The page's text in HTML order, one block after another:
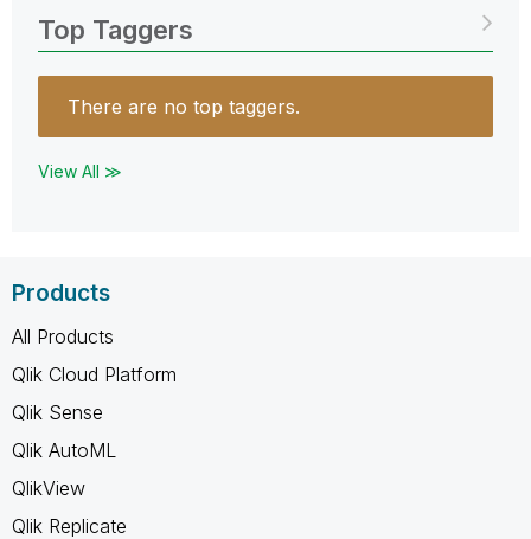
Top Taggers
There are no top taggers.
View All ≫
Products
All Products
Qlik Cloud Platform
Qlik Sense
Qlik AutoML
QlikView
Qlik Replicate